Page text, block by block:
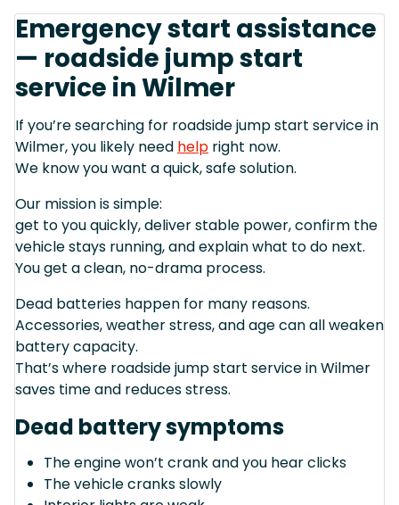
Emergency start assistance
— roadside jump start
service in Wilmer
If you’re searching for roadside jump start service in
Wilmer, you likely need help right now.
We know you want a quick, safe solution.
Our mission is simple:
get to you quickly, deliver stable power, confirm the
vehicle stays running, and explain what to do next.
You get a clean, no-drama process.
Dead batteries happen for many reasons.
Accessories, weather stress, and age can all weaken
battery capacity.
That’s where roadside jump start service in Wilmer
saves time and reduces stress.
Dead battery symptoms
The engine won’t crank and you hear clicks
The vehicle cranks slowly